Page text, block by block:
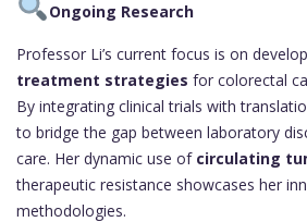
Ongoing Research
Professor Li’s current focus is on
treatment strategies for colorectal
By integrating clinical trials with
to bridge the gap between laboratory
care. Her dynamic use of circulating
therapeutic resistance showcases her
methodologies.